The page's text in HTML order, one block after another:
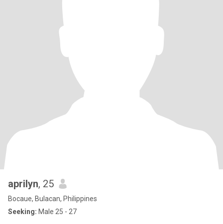
aprilyn, 25
Bocaue, Bulacan, Philippines
Seeking: Male 25 - 27